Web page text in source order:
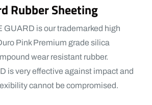
Rubber Sheeting
GUARD is our trademarked high
Pink Premium grade silica
wear resistant rubber.
is very effective against impact and
cannot be compromised.